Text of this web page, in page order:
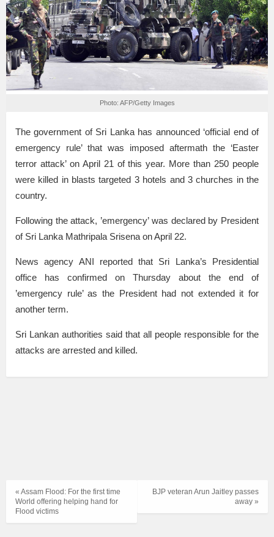
Photo: AFP/Getty Images
The government of Sri Lanka has announced ‘official end of
emergency rule’ that was imposed aftermath the ‘Easter
terror attack’ on April 21 of this year. More than 250 people
were killed in blasts targeted 3 hotels and 3 churches in the
country.
Following the attack, ’emergency’ was declared by President
of Sri Lanka Mathripala Srisena on April 22.
News agency ANI reported that Sri Lanka’s Presidential
office has confirmed on Thursday about the end of
’emergency rule’ as the President had not extended it for
another term.
Sri Lankan authorities said that all people responsible for the
attacks are arrested and killed.
BJP veteran Arun Jaitley passes
away »
« Assam Flood: For the first time
World offering helping hand for
Flood victims